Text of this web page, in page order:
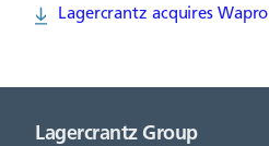
Lagercrantz acquires Wapro
Lagercrantz Group